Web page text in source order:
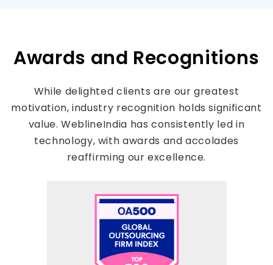
Awards and Recognitions
While delighted clients are our greatest
motivation, industry recognition holds significant
value. WeblineIndia has consistently led in
technology, with awards and accolades
reaffirming our excellence.